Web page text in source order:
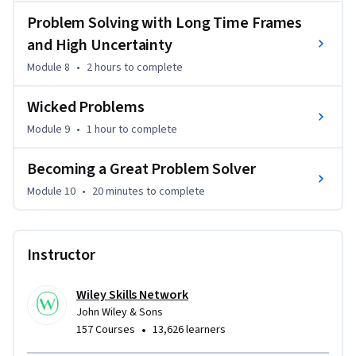
Problem Solving with Long Time Frames
and High Uncertainty
Module 8 • 2 hours to complete
Wicked Problems
Module 9 • 1 hourto complete
Becoming a Great Problem Solver
Module 10 • 20 minutes to complete
Instructor
Wiley Skills Network
John Wiley & Sons
157 Courses • 13,626 learners